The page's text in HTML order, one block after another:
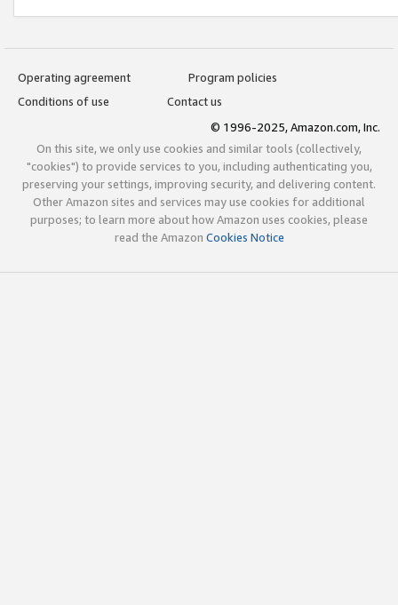
Operating agreement
Program policies
Conditions of use
Contact us
© 1996-2025, Amazon.com, Inc.
On this site, we only use cookies and similar tools (collectively,
"cookies") to provide services to you, including authenticating you,
preserving your settings, improving security, and delivering content.
Other Amazon sites and services may use cookies for additional
purposes; to learn more about how Amazon uses cookies, please
read the Amazon Cookies Notice